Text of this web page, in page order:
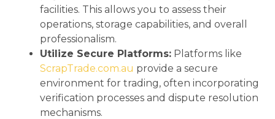
facilities. This allows you to assess their
operations, storage capabilities, and overall
professionalism.
Utilize Secure Platforms: Platforms like
ScrapTrade.com.au provide a secure
environment for trading, often incorporating
verification processes and dispute resolution
mechanisms.